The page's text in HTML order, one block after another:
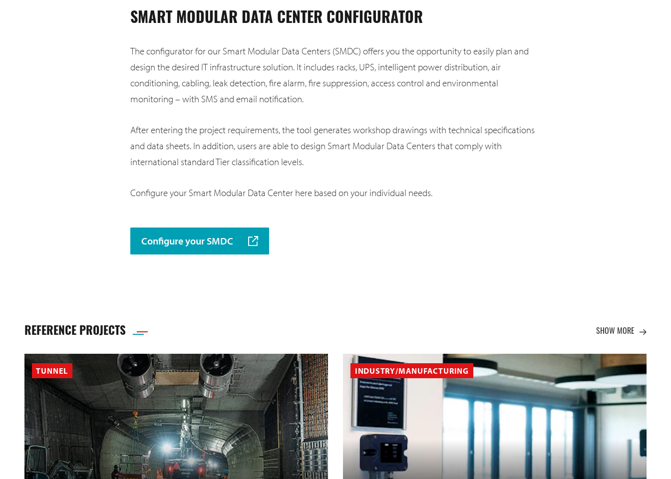
SMART MODULAR DATA CENTER CONFIGURATOR
The configurator for our Smart Modular Data Centers (SMDC) offers you the opportunity to easily plan and
design the desired IT infrastructure solution. It includes racks, UPS, intelligent power distribution, air
conditioning, cabling, leak detection, fire alarm, fire suppression, access control and environmental
monitoring – with SMS and email notification.
After entering the project requirements, the tool generates workshop drawings with technical specifications
and data sheets. In addition, users are able to design Smart Modular Data Centers that comply with
international standard Tier classification levels.
Configure your Smart Modular Data Center here based on your individual needs.
Configure your SMDC
REFERENCE PROJECTS
TUNNEL INDUSTRY/MANUFACTURING
SHOW MORE